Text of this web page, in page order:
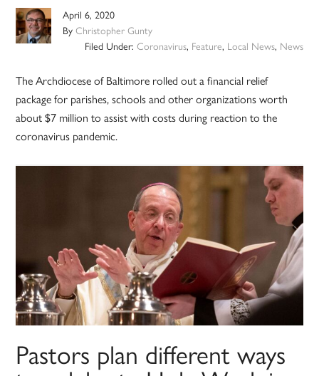
April 6, 2020
ByChristopher Gunty
Filed Under: Coronavirus, Feature, Local News, News
The Archdiocese of Baltimore rolled out a financial relief
package for parishes, schools and other organizations worth
about $7 million to assist with costs during reaction to the
coronavirus pandemic.
Pastors plan different ways